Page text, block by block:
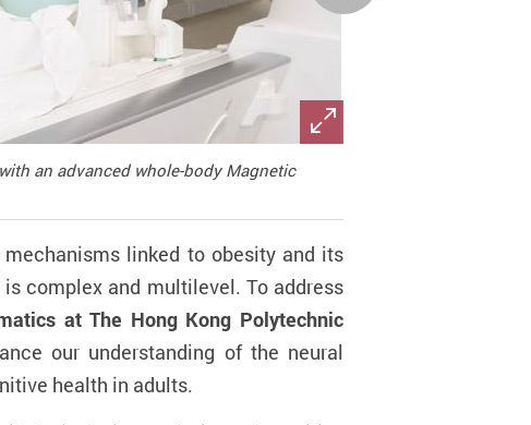
an advanced whole-body Magnetic
linked to obesity and its
complex and multilevel. To address
at The Hong Kong Polytechnic
our understanding of the neural
health in adults.